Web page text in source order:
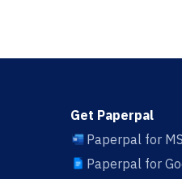
Get Paperpal
Paperpal for
Paperpal for